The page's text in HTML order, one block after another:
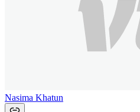
Nasima Khatun